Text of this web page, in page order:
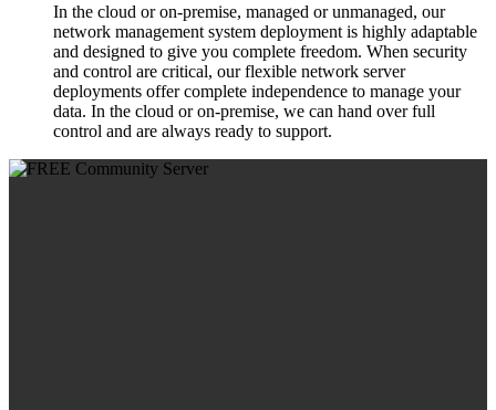
In the cloud or on-premise, managed or unmanaged, our
network management system deployment is highly adaptable
and designed to give you complete freedom. When security
and control are critical, our flexible network server
deployments offer complete independence to manage your
data. In the cloud or on-premise, we can hand over full
control and are always ready to support.